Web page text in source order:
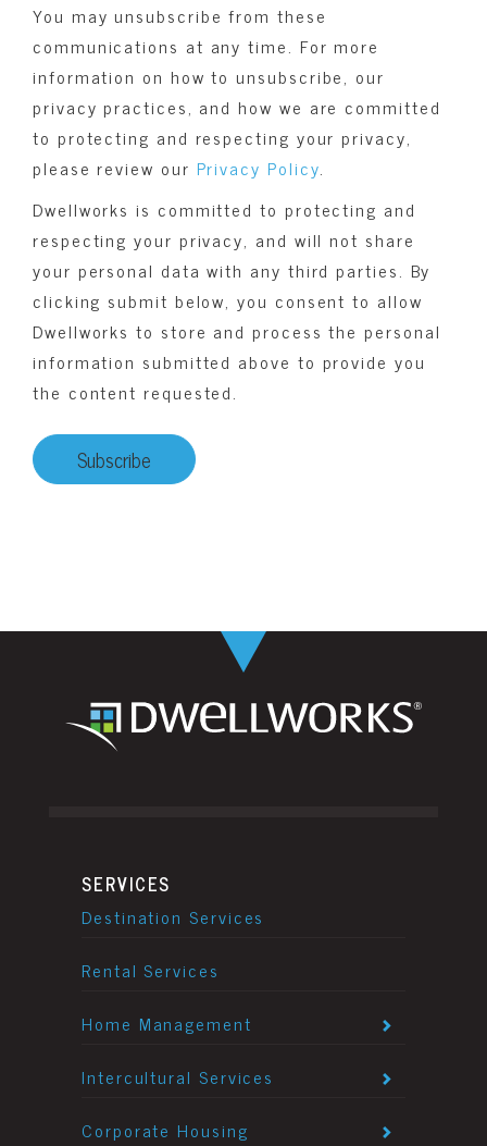
You may unsubscribe from these
communications at any time. For more
information on how to unsubscribe, our
privacy practices, and how we are committed
to protecting and respecting your privacy,
please review our Privacy Policy.
Dwellworks is committed to protecting and
respecting your privacy, and will not share
your personal data with any third parties. By
clicking submit below, you consent to allow
Dwellworks to store and process the personal
information submitted above to provide you
the content requested.
SERVICES
Destination Services
Rental Services
Home Management
Intercultural Services
Corporate Housing